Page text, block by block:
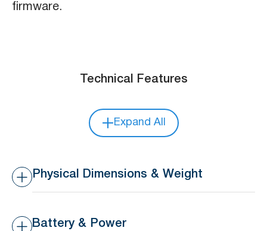
firmware.
Technical Features
Expand All
Physical Dimensions & Weight
Battery & Power